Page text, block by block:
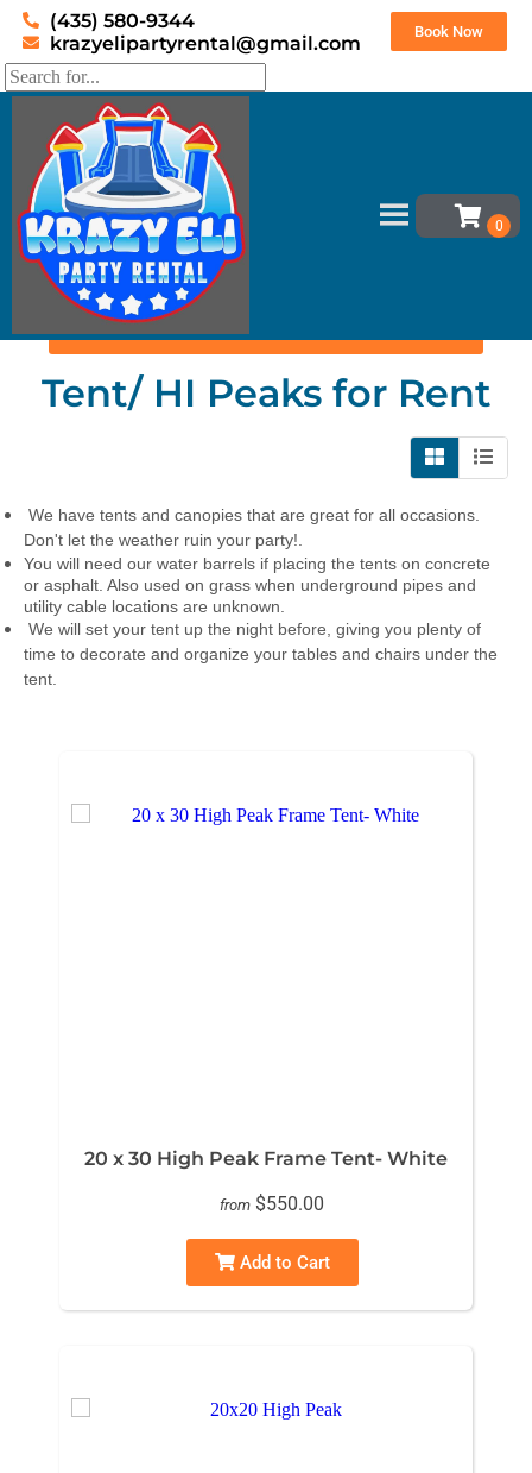
(435) 580-9344
krazyelipartyrental@gmail.com
Book Now
Home»Inventory»Tent/ HI Peaks
Set Event Date
Tent/ HI Peaksfor Rent
We have tents and canopies that are great for all occasions.
Don't let the weather ruin your party!
You will need our water barrels if placing the tents on concrete
or asphalt. Also used on grass when underground pipes and
utility cable locations are unknown.
We will set your tent up the night before, giving you plenty of
time to decorate and organize your tables and chairs under the
tent.
20 x 30 High Peak Frame Tent- White
from $550.00
Add to Cart